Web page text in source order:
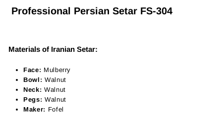
Professional Persian Setar FS-304
Materials of Iranian Setar:
Face: Mulberry
Bowl: Walnut
Neck: Walnut
Pegs: Walnut
Maker: Fofel